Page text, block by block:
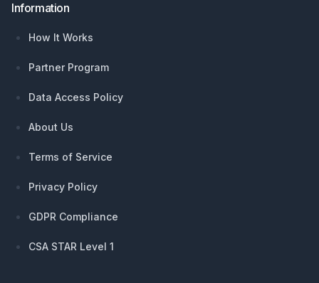
Information
How It Works
Partner Program
Data Access Policy
About Us
Terms of Service
Privacy Policy
GDPR Compliance
CSA STAR Level 1